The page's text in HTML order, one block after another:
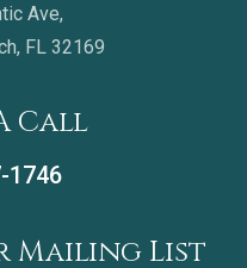
Ave,
FL 32169
Call
1746
Mailing List